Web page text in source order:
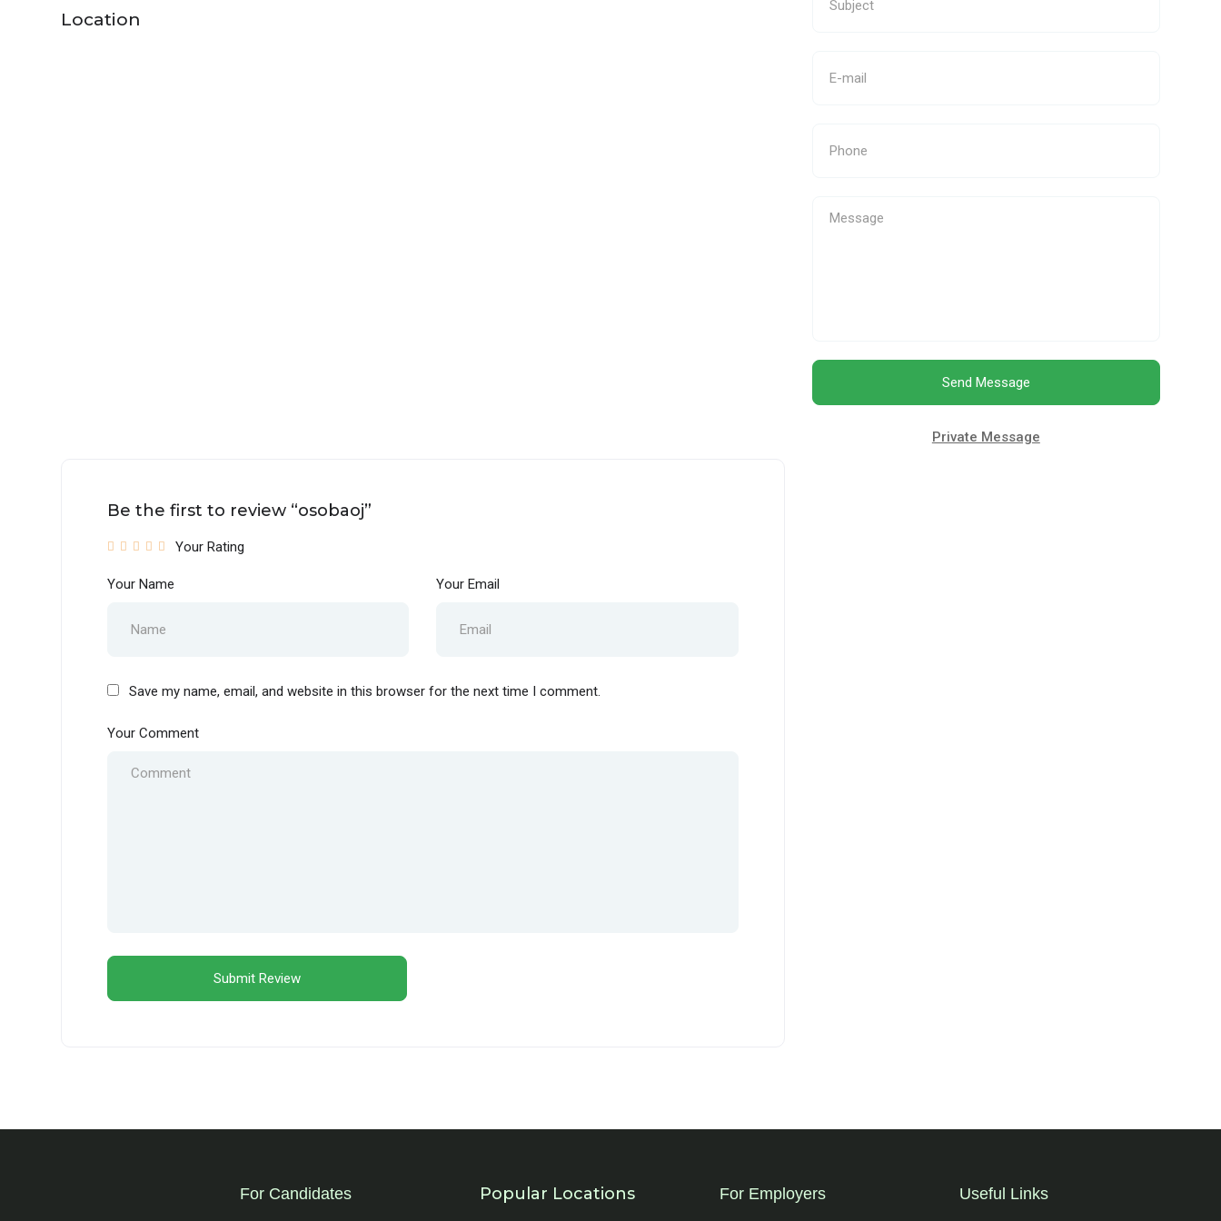
Location
Be the first to review “osobaoj”
Your Rating
Your Name Your Email
Save my name, email, and website in this browser for the next time I comment.
Your Comment
Send Message
Private Message
For Candidates Popular Locations For Employers Useful Links